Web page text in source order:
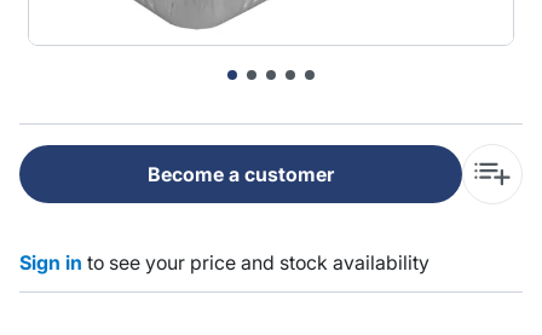
Become a customer
Sign in to see your price and stock availability